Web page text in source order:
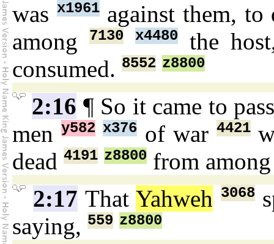
was x1961against them, to
among
7130 x4480
the
consumed. 8552 z8800
2:16 ¶ So it came to
men y582 x376 of war 4421
dead 4191 z8800 from
2:17 ThatYahweh 3068
saying, 559 z8800